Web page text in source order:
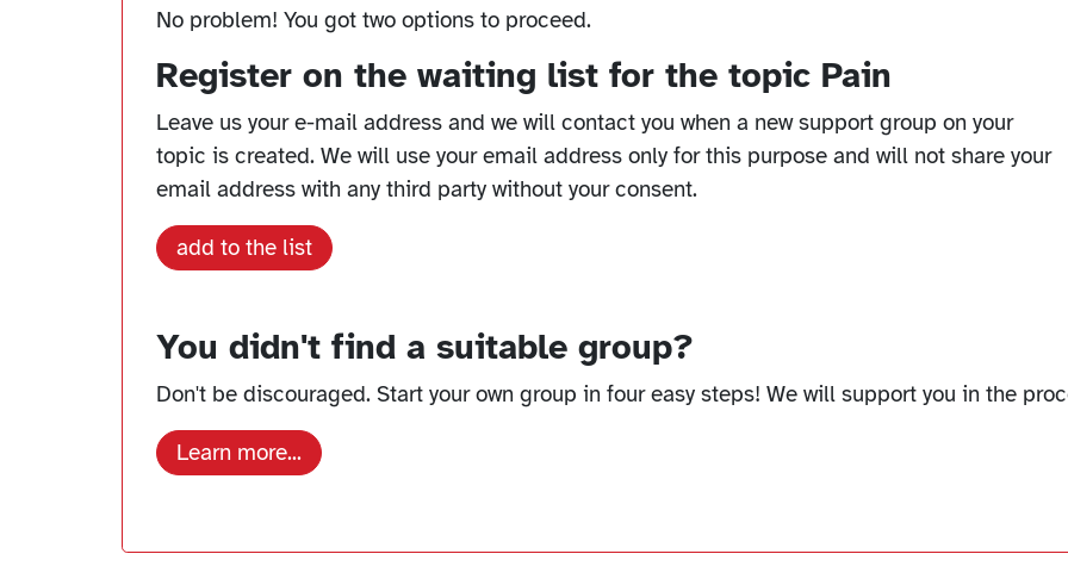
No problem! You got two options to proceed.
Register on the waiting list for the topic Pain
Leave us your e-mail address and we will contact you when a new support group on your
topic is created. We will use your email address only for this purpose and will not share your
email address with any third party without your consent.
add to the list
You didn't find a suitable group?
Don't be discouraged. Start your own group in four easy steps! We will support you in the
Learn more...